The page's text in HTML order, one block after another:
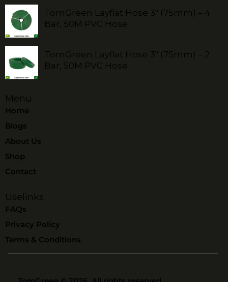
TomGreen Layflat Hose 3" (75mm) – 4
Bar, 50M PVC Hose
TomGreen Layflat Hose 3" (75mm) – 2
Bar, 50M PVC Hose
Menu
Home
Blogs
About Us
Shop
Contact
Uselinks
FAQs
Privacy Policy
Terms & Conditions